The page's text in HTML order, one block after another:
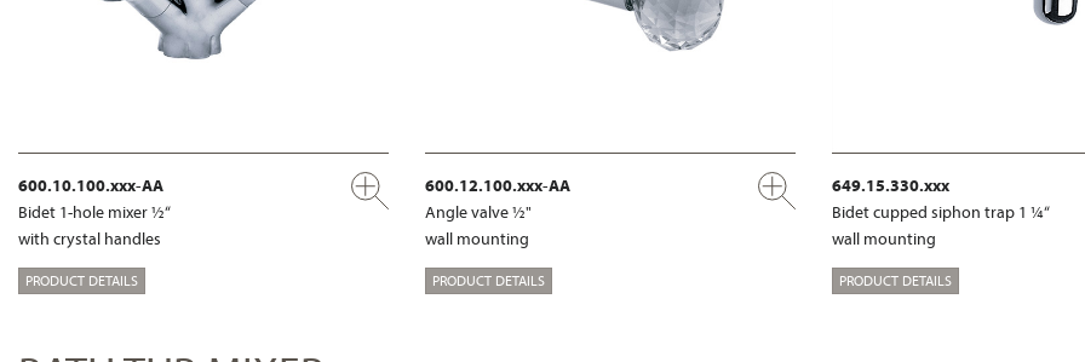
600.10.100.xxx-AA
Bidet 1-hole mixer ½“
with crystal handles
PRODUCT DETAILS
600.12.100.xxx-AA
Angle valve ½"
wall mounting
PRODUCT DETAILS
649.15.330.xxx
Bidet cupped siphon trap 1 ¼“
wall mounting
PRODUCT DETAILS